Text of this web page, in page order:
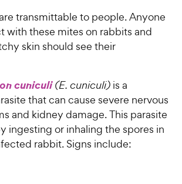
transmittable to people. Anyone
with these mites on rabbits and
skin should see their
cuniculi(E. cuniculi) is a
that can cause severe nervous
and kidney damage. This parasite
ingesting or inhaling the spores in
rabbit. Signs include: